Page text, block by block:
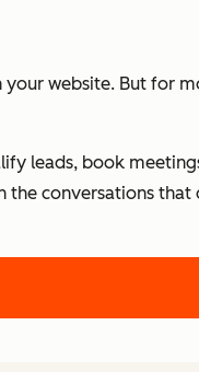
website. But for
leads, book
the conversations that